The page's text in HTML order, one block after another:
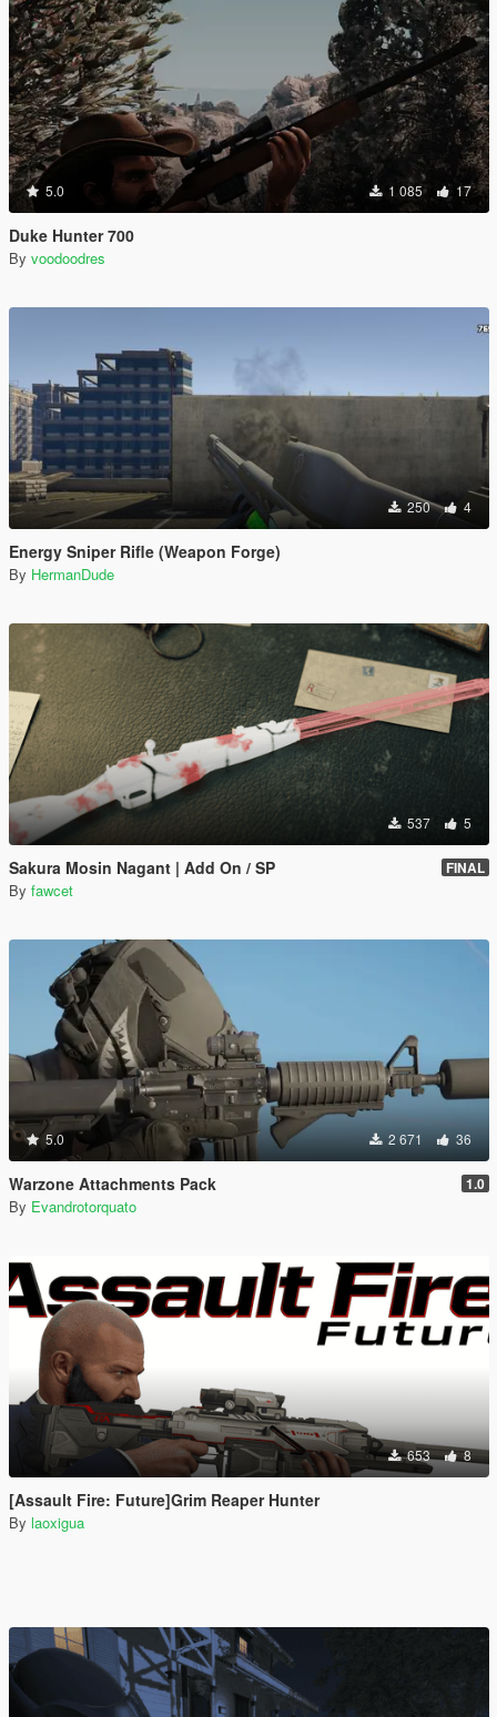
5.0 1 085 17
Duke Hunter 700
By voodoodres
250 4
Energy Sniper Rifle (Weapon Forge)
By HermanDude
537 5
Sakura Mosin Nagant | Add On / SP FINAL
By fawcet
5.0 2 671 36
Warzone Attachments Pack 1.0
By Evandrotorquato
653 8
[Assault Fire: Future]Grim Reaper Hunter
By laoxigua